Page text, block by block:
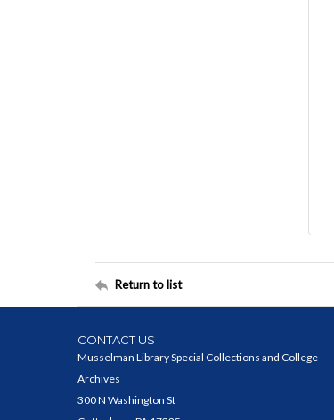
Return to list
CONTACT US
Musselman Library Special Collections and College
Archives
300 N Washington St